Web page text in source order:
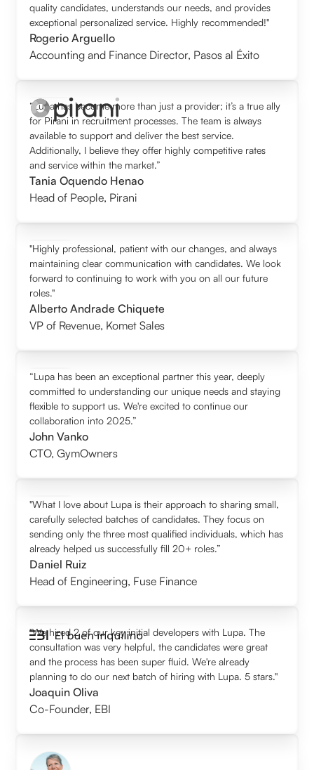
quality candidates, understands our needs, and provides
exceptional personalized service. Highly recommended!"
Rogerio Arguello
Accounting and Finance Director, Pasos al Éxito
“Lupa has become more than just a provider; it’s a true ally
for Pirani in recruitment processes. The team is always
available to support and deliver the best service.
Additionally, I believe they offer highly competitive rates
and service within the market.”
Tania Oquendo Henao
Head of People, Pirani
"Highly professional, patient with our changes, and always
maintaining clear communication with candidates. We look
forward to continuing to work with you on all our future
roles."
Alberto Andrade Chiquete
VP of Revenue, Komet Sales
“Lupa has been an exceptional partner this year, deeply
committed to understanding our unique needs and staying
flexible to support us. We're excited to continue our
collaboration into 2025.”
John Vanko
CTO,GymOwners
"What I love about Lupa is their approach to sharing small,
carefully selected batches of candidates. They focus on
sending only the three most qualified individuals, which has
already helped us successfully fill 20+ roles.”
Daniel Ruiz
Head of Engineering, Fuse Finance
"We hired 2 of our key initial developers with Lupa. The
consultation was very helpful, the candidates were great
and the process has been super fluid. We're already
planning to do our next batch of hiring with Lupa. 5 stars."
Joaquin Oliva
Co-Founder, EBI